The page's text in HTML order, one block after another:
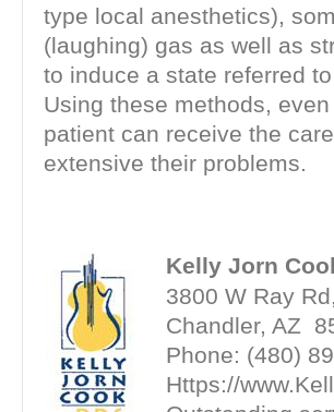
type local anesthetics),
(laughing) gas as well as
to induce a state referred
Using these methods,
patient can receive the
extensive their problems.
Kelly Jorn
3800 W Ray
Chandler, AZ
Phone: (480)
Https://